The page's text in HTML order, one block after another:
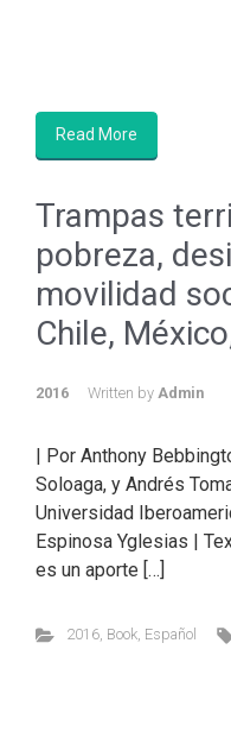
Read More
Trampas
pobreza,
movilidad
Chile,
2016 Written by Admin
| Por Anthony
Soloaga, y Andrés
Universidad
Espinosa Yglesias |
es un aporte […]
2016, Book, Español